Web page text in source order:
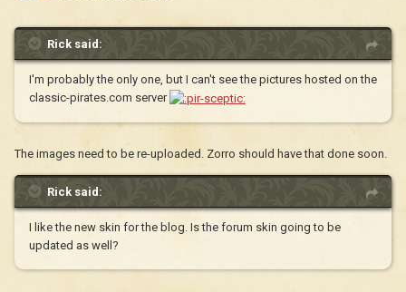
Rick said:
I'm probably the only one, but I can't see the pictures hosted on the
classic-pirates.com server
The images need to be re-uploaded. Zorro should have that done soon.
Rick said:
I like the new skin for the blog. Is the forum skin going to be
updated as well?